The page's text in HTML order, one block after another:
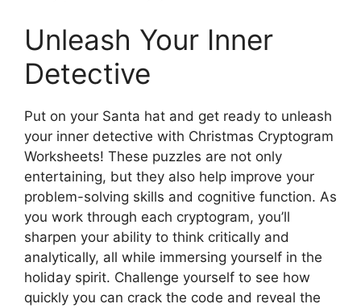
Unleash Your Inner
Detective
Put on your Santa hat and get ready to unleash
your inner detective with Christmas Cryptogram
Worksheets! These puzzles are not only
entertaining, but they also help improve your
problem-solving skills and cognitive function. As
you work through each cryptogram, you’ll
sharpen your ability to think critically and
analytically, all while immersing yourself in the
holiday spirit. Challenge yourself to see how
quickly you can crack the code and reveal the